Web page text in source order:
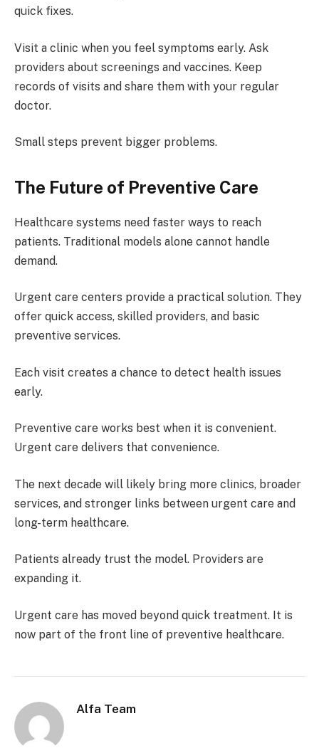
quick fixes.
Visit a clinic when you feel symptoms early. Ask
providers about screenings and vaccines. Keep
records of visits and share them with your regular
doctor.
Small steps prevent bigger problems.
The Future of Preventive Care
Healthcare systems need faster ways to reach
patients. Traditional models alone cannot handle
demand.
Urgent care centers provide a practical solution. They
offer quick access, skilled providers, and basic
preventive services.
Each visit creates a chance to detect health issues
early.
Preventive care works best when it is convenient.
Urgent care delivers that convenience.
The next decade will likely bring more clinics, broader
services, and stronger links between urgent care and
long-term healthcare.
Patients already trust the model. Providers are
expanding it.
Urgent care has moved beyond quick treatment. It is
now part of the front line of preventive healthcare.
Alfa Team